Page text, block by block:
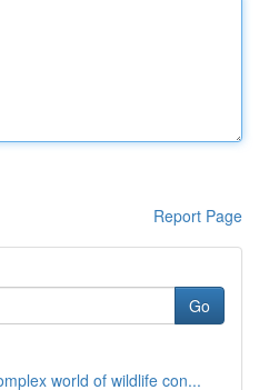
Report Page
Go
world of wildlife con...